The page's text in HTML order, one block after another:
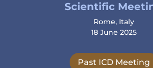
Scientific
Rome, Italy
18 June 2025
Past ICD Meeting